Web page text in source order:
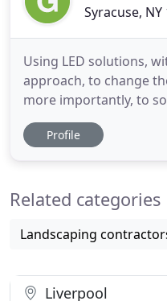
Syracuse, NY
Using LED solutions,
approach, to change
more importantly, to
quarter century has
rate unprecedented in
lighting is one of those
Profile
Related categories
Landscaping
Liverpool